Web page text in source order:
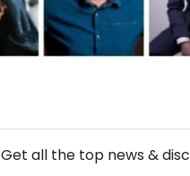
Get all the top news &